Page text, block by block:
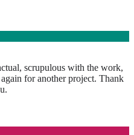
scrupulous with the work,
for another project. Thank